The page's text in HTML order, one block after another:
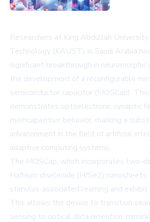
Researchers at King Abdullah University
Technology (KAUST) in Saudi Arabia
significant breakthrough in
the development of a reconfigurable
semiconductor capacitor (MOSCap).
demonstrates optoelectronic synaptic
memcapacitive behavior, marking a
advancement in the field of artificial
adaptive computing systems.
The MOSCap, which incorporates two-
Hafnium diselenide (HfSe2) nanosheets,
stimulus-associated learning and
This allows the device to transition
sensing to optical data retention,